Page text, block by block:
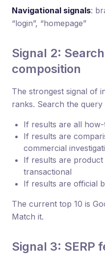
Navigational signals:
“login”, “homepage”
Signal 2:
composition
The strongest signal of
ranks. Search the
If results are all
If results are
commercial
If results are
transactional
If results are official
The current top 10 is
Match it.
Signal 3: SERP